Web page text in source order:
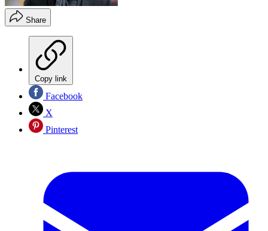
Share
Copy link
Facebook
X
Pinterest